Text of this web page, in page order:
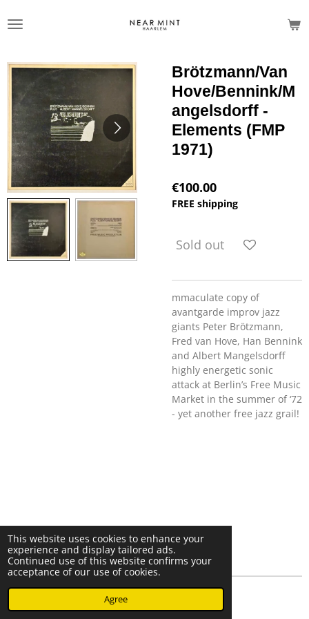
This website uses cookies to enhance your
experience and display tailored ads.
Continued use of this website confirms your
acceptance of our use of cookies.
Agree
to
Brötzmann/Van
Hove/Bennink/M
angelsdorff -
Elements (FMP
1971)
€100.00
FREE shipping
Sold out
mmaculate copy of
avantgarde improv jazz
giants Peter Brötzmann,
Fred van Hove, Han Bennink
and Albert Mangelsdorff
highly energetic sonic
attack at Berlin’s Free Music
Market in the summer of ‘72
- yet another free jazz grail!
© 2023 - 2026 Nearminthaarlem.com